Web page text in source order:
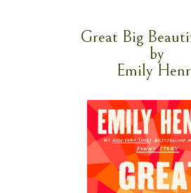
Great Big
by
Emily